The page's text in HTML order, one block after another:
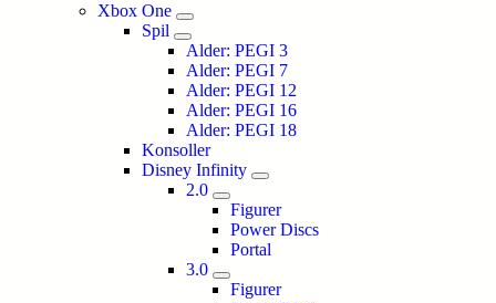
Xbox One
Spil
Alder: PEGI 3
Alder: PEGI 7
Alder: PEGI 12
Alder: PEGI 16
Alder: PEGI 18
Konsoller
Disney Infinity
2.0
Figurer
Power Discs
Portal
3.0
Figurer